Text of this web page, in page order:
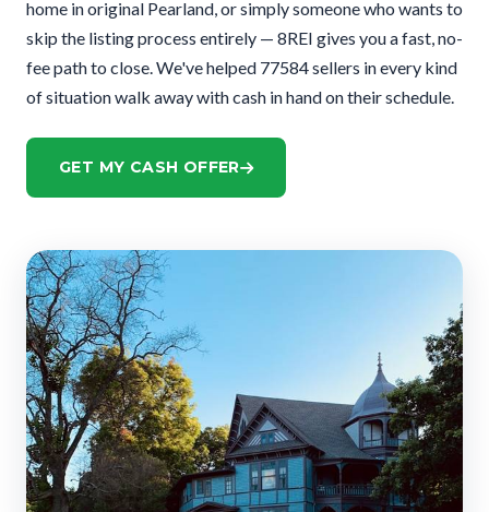
home in original Pearland, or simply someone who wants to
skip the listing process entirely — 8REI gives you a fast, no-
fee path to close. We've helped 77584 sellers in every kind
of situation walk away with cash in hand on their schedule.
GET MY CASH OFFER